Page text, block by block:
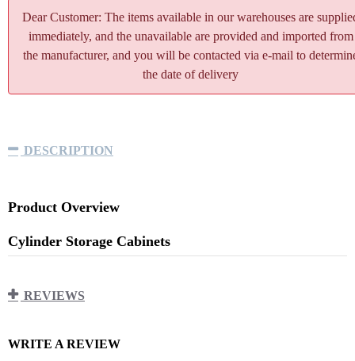
Dear Customer: The items available in our warehouses are
immediately, and the unavailable are provided and imported from
the manufacturer, and you will be contacted via e-mail to
the date of delivery
DESCRIPTION
Product Overview
Cylinder Storage Cabinets
epoxy resin powder of 85~100μm epoxy layer.
REVIEWS
WRITE A REVIEW